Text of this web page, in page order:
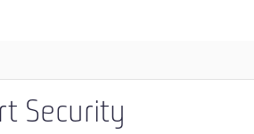
Security